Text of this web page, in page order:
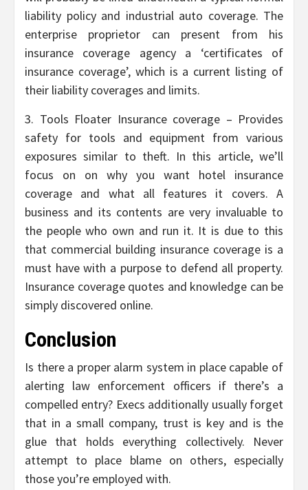
liability policy and industrial auto coverage. The
enterprise proprietor can present from his
insurance coverage agency a ‘certificates of
insurance coverage’, which is a current listing of
their liability coverages and limits.
3. Tools Floater Insurance coverage – Provides
safety for tools and equipment from various
exposures similar to theft. In this article, we’ll
focus on on why you want hotel insurance
coverage and what all features it covers. A
business and its contents are very invaluable to
the people who own and run it. It is due to this
that commercial building insurance coverage is a
must have with a purpose to defend all property.
Insurance coverage quotes and knowledge can be
simply discovered online.
Conclusion
Is there a proper alarm system in place capable of
alerting law enforcement officers if there’s a
compelled entry? Execs additionally usually forget
that in a small company, trust is key and is the
glue that holds everything collectively. Never
attempt to place blame on others, especially
those you’re employed with.